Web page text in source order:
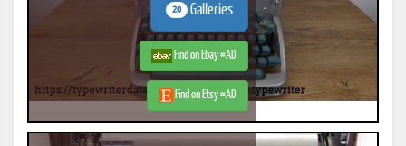
20 Galleries
Find on Ebay #AD
Find on Etsy #AD